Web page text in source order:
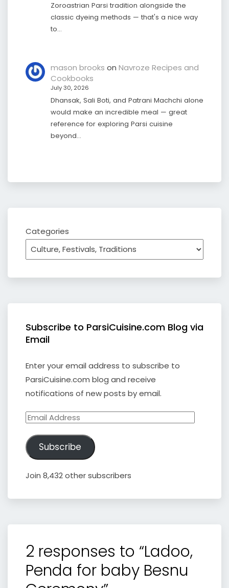
Zoroastrian Parsi tradition alongside the
classic dyeing methods — that's a nice way
to…
mason brooks on Navroze Recipes and
Cookbooks
July 30, 2026
Dhansak, Sali Boti, and Patrani Machchi alone
would make an incredible meal — great
reference for exploring Parsi cuisine
beyond…
Categories
Subscribe to ParsiCuisine.com Blog via
Email
Enter your email address to subscribe to
ParsiCuisine.com blog and receive
notifications of new posts by email.
Email
Subscribe
Join 8,432 other subscribers
2 responses to “Ladoo,
Penda for baby Besnu